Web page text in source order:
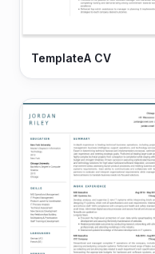
TemplateA CV